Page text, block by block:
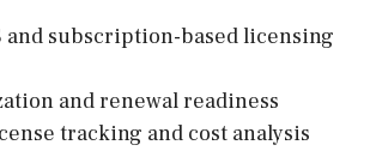
and subscription-based licensing
and renewal readiness
tracking and cost analysis